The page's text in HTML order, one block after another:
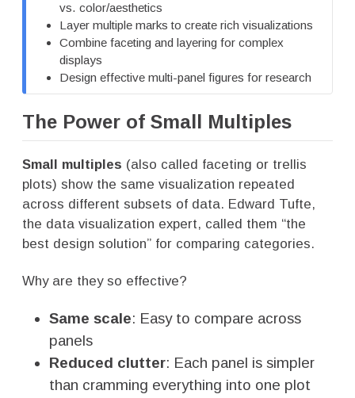
vs. color/aesthetics
Layer multiple marks to create rich visualizations
Combine faceting and layering for complex
displays
Design effective multi-panel figures for research
The Power of Small Multiples
Small multiples (also called faceting or trellis
plots) show the same visualization repeated
across different subsets of data. Edward Tufte,
the data visualization expert, called them “the
best design solution” for comparing categories.
Why are they so effective?
Same scale: Easy to compare across
panels
Reduced clutter: Each panel is simpler
than cramming everything into one plot